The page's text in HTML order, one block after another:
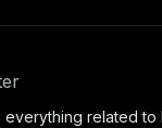
related to